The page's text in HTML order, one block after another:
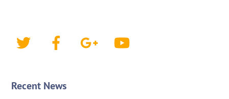
Twitter Facebook Google+
Recent News